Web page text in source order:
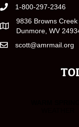
1-800-297-2346
9836 Browns Creek
Dunmore, WV
scott@amrmail.org